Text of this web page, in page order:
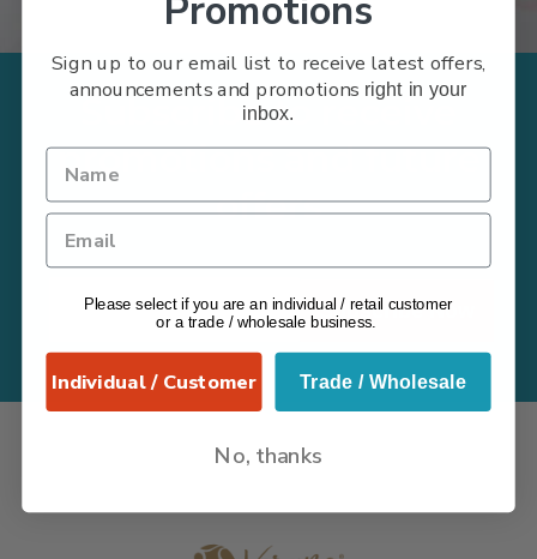
Subscribe to receive
promotions and future
offers
Subscribe Now
Promotions
Sign up to our email list to receive latest offers,
announcements and promotions right in your
inbox.
Please select if you are an individual / retail customer
or a trade / wholesale business.
Individual / Customer Trade / Wholesale
No, thanks